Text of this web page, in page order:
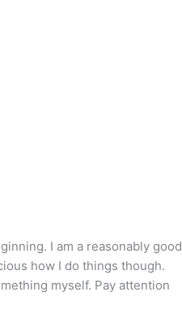
I am a reasonably good
how I do things though.
myself. Pay attention